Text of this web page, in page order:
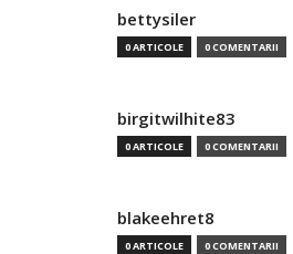
bettysiler
0 ARTICOLE 0 COMENTARII
birgitwilhite83
0 ARTICOLE 0 COMENTARII
blakeehret8
0 ARTICOLE 0 COMENTARII